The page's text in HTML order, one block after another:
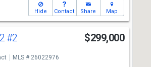
Hide Contact Share Map
#2 $299,000
MLS # 26022976